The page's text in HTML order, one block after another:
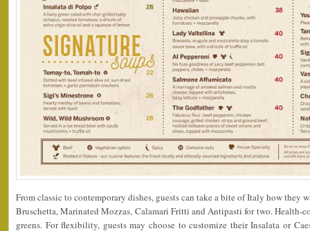
From classic to contemporary dishes, guests can take a bite of Italy how they
Bruschetta, Marinated Mozzas, Calamari Fritti and Antipasti for two. Health-
greens. For flexibility, guests may choose to customize their Insalata or